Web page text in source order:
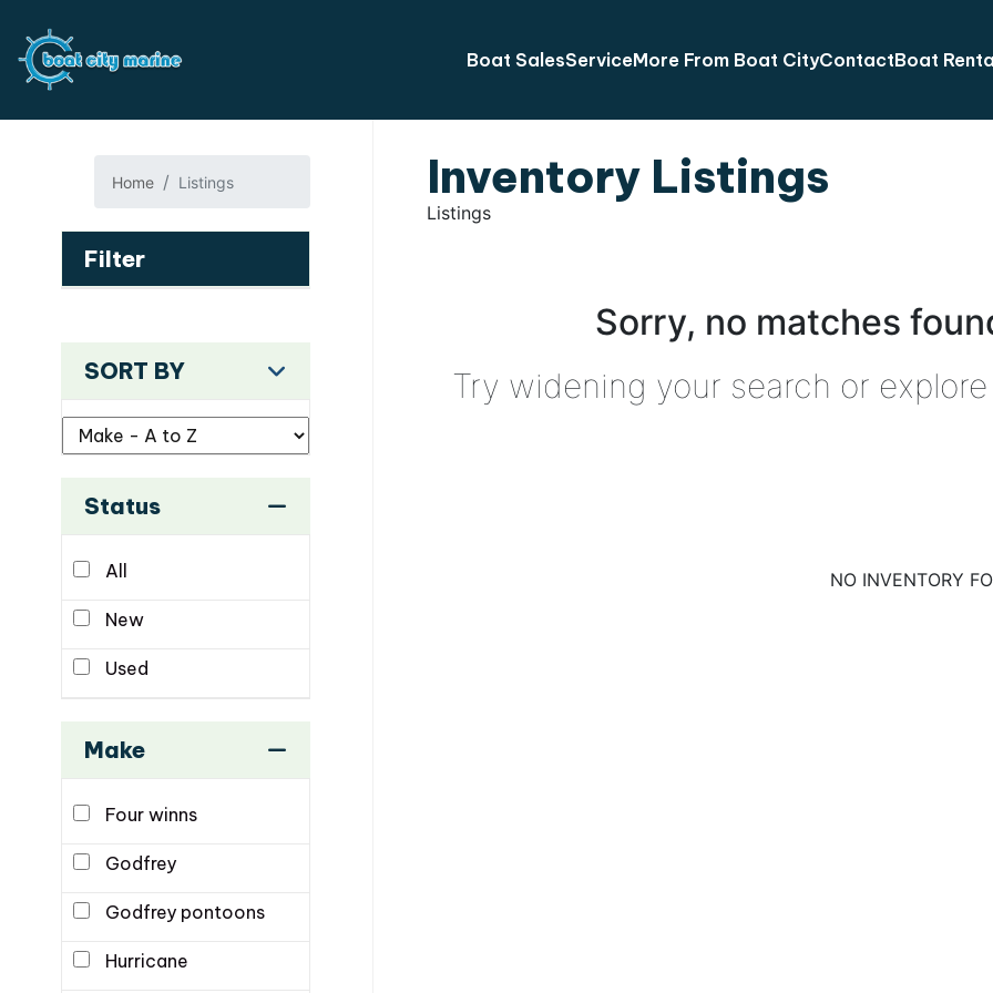
Boat SalesServiceMore From Boat CityContactBoat
Home Listings
Filter
SORT BY
Status
All
New
Used
Make
Four winns
Godfrey
Godfrey pontoons
Hurricane
Inventory Listings
Listings
Sorry, no matches
Try widening your search or
NO INVENTORY